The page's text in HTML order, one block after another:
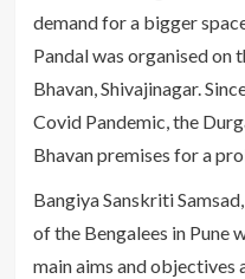
demand for a bigger
Pandal was organised on
Bhavan, Shivajinagar.
Covid Pandemic, the
Bhavan premises for a
Bangiya Sanskriti
of the Bengalees in Pune
main aims and